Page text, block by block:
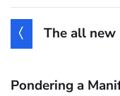
The all new
Pondering a